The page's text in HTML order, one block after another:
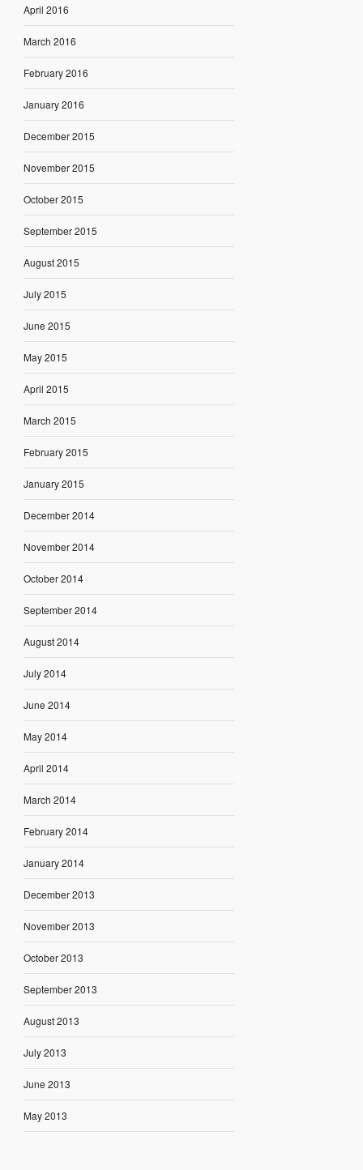
April 2016
March 2016
February 2016
January 2016
December 2015
November 2015
October 2015
September 2015
August 2015
July 2015
June 2015
May 2015
April 2015
March 2015
February 2015
January 2015
December 2014
November 2014
October 2014
September 2014
August 2014
July 2014
June 2014
May 2014
April 2014
March 2014
February 2014
January 2014
December 2013
November 2013
October 2013
September 2013
August 2013
July 2013
June 2013
May 2013